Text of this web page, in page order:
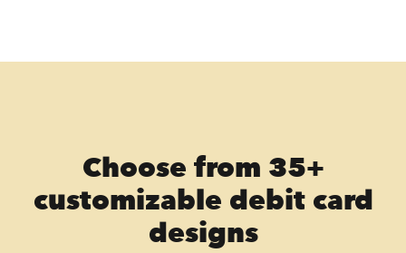
Choose from 35+
customizable debit card
designs